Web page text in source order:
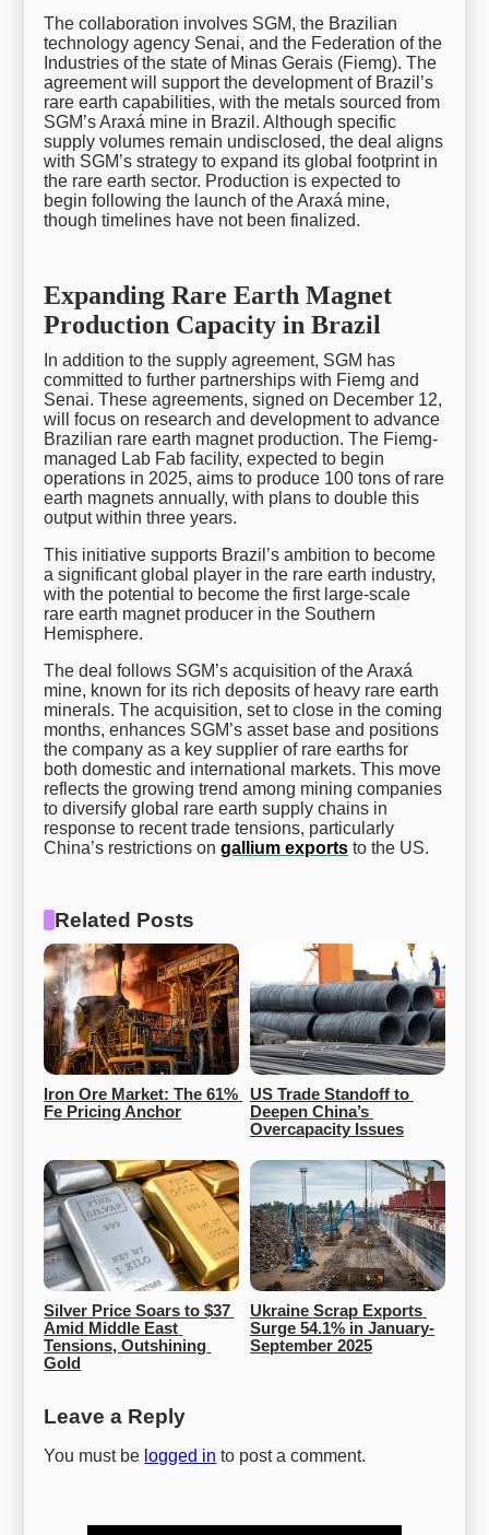
The collaboration involves SGM, the Brazilian
technology agency Senai, and the Federation of the
Industries of the state of Minas Gerais (Fiemg). The
agreement will support the development of Brazil’s
rare earth capabilities, with the metals sourced from
SGM’s Araxá mine in Brazil. Although specific
supply volumes remain undisclosed, the deal aligns
with SGM’s strategy to expand its global footprint in
the rare earth sector. Production is expected to
begin following the launch of the Araxá mine,
though timelines have not been finalized.
Expanding Rare Earth Magnet
Production Capacity in Brazil
In addition to the supply agreement, SGM has
committed to further partnerships with Fiemg and
Senai. These agreements, signed on December 12,
will focus on research and development to advance
Brazilian rare earth magnet production. The Fiemg-
managed Lab Fab facility, expected to begin
operations in 2025, aims to produce 100 tons of rare
earth magnets annually, with plans to double this
output within three years.
This initiative supports Brazil’s ambition to become
a significant global player in the rare earth industry,
with the potential to become the first large-scale
rare earth magnet producer in the Southern
Hemisphere.
The deal follows SGM’s acquisition of the Araxá
mine, known for its rich deposits of heavy rare earth
minerals. The acquisition, set to close in the coming
months, enhances SGM’s asset base and positions
the company as a key supplier of rare earths for
both domestic and international markets. This move
reflects the growing trend among mining companies
to diversify global rare earth supply chains in
response to recent trade tensions, particularly
China’s restrictions ongallium exports to the US.
Related Posts
Iron Ore Market: The 61%
Fe Pricing Anchor
US Trade Standoff to
Deepen China’s
Overcapacity Issues
Silver Price Soars to $37
Amid Middle East
Tensions, Outshining
Gold
Ukraine Scrap Exports
Surge 54.1% in January-
September 2025
Leave a Reply
You must be logged in to post a comment.